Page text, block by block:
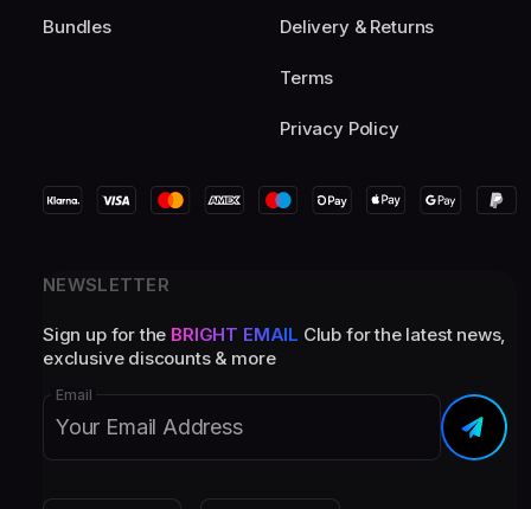
Bundles Delivery & Returns
Terms
Privacy Policy
NEWSLETTER
Sign up for the BRIGHT EMAIL Club for the latest news,
exclusive discounts & more
Email